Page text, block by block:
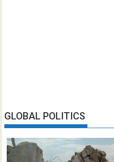
GLOBAL POLITICS